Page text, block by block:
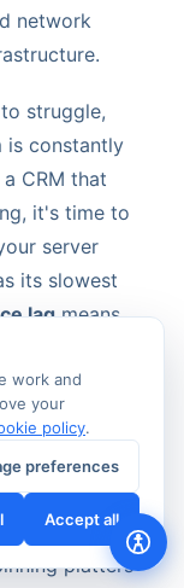
network
struggle,
is constantly
CRM that
it's time to
server
its slowest
lagmeans
(HDDs) were
But these are
platters
work and
your
policy.
preferences
Accept all